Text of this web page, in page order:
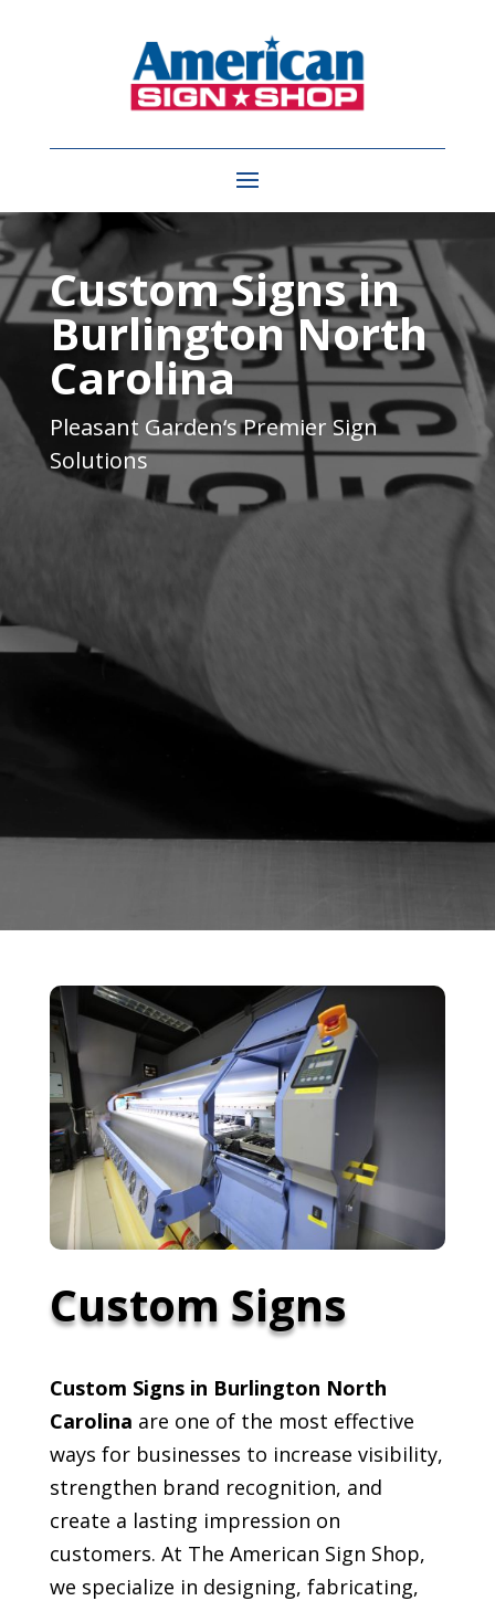
Video
PlayerCustom Signs in
Burlington North
Carolina
Pleasant Garden‘s Premier Sign
Solutions
Custom Signs
Custom Signs in Burlington North
Carolina are one of the most effective
ways for businesses to increase visibility,
strengthen brand recognition, and
create a lasting impression on
customers. At The American Sign Shop,
we specialize in designing, fabricating,